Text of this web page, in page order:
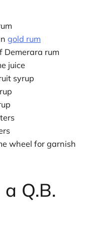
gold rum
Demerara rum
juice
syrup
wheel for garnish
Q.B.